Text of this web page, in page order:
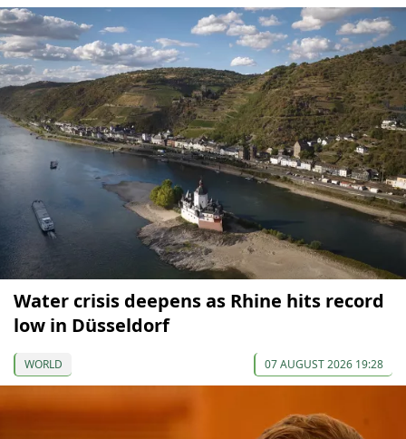
Water crisis deepens as Rhine hits record
low in Düsseldorf
WORLD 07 AUGUST 2026 19:28